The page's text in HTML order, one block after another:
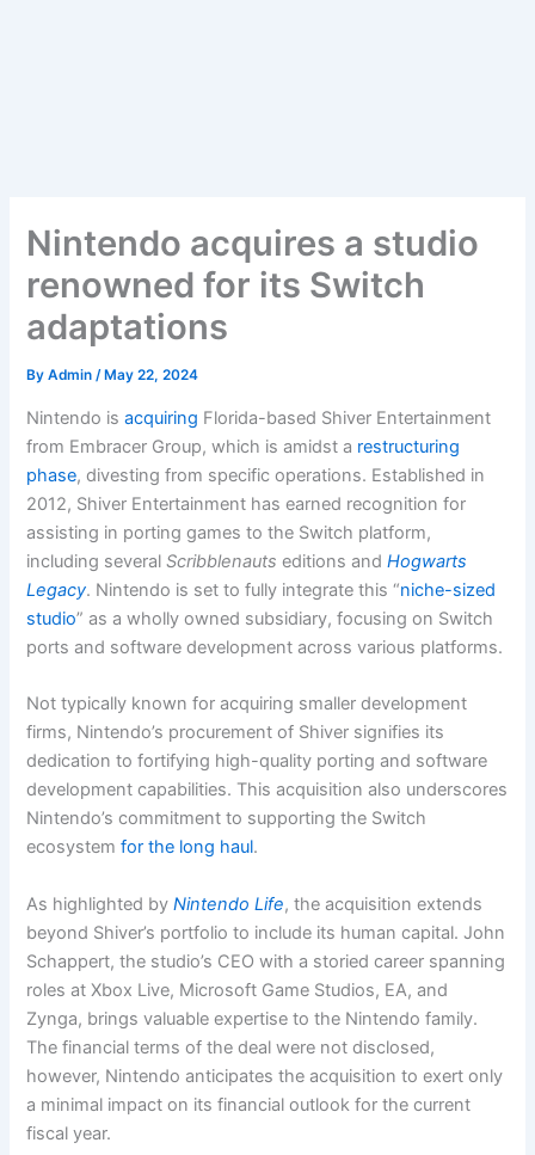
Nintendo acquires a studio
renowned for its Switch
adaptations
ByAdmin/ May 22, 2024
Nintendo isacquiring Florida-based Shiver Entertainment
from Embracer Group, which is amidst a restructuring
phase, divesting from specific operations. Established in
2012, Shiver Entertainment has earned recognition for
assisting in porting games to the Switch platform,
including severalScribblenauts editions andHogwarts
Legacy. Nintendo is set to fully integrate this “niche-sized
studio” as a wholly owned subsidiary, focusing on Switch
ports and software development across various platforms.
Not typically known for acquiring smaller development
firms, Nintendo’s procurement of Shiver signifies its
dedication to fortifying high-quality porting and software
development capabilities. This acquisition also underscores
Nintendo’s commitment to supporting the Switch
ecosystemfor the long haul.
As highlighted byNintendo Life, the acquisition extends
beyond Shiver’s portfolio to include its human capital. John
Schappert, the studio’s CEO with a storied career spanning
roles at Xbox Live, Microsoft Game Studios, EA, and
Zynga, brings valuable expertise to the Nintendo family.
The financial terms of the deal were not disclosed,
however, Nintendo anticipates the acquisition to exert only
a minimal impact on its financial outlook for the current
fiscal year.